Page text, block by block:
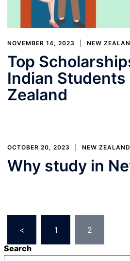
NOVEMBER 14, 2023 NEW
Top
Indian Students
Zealand
OCTOBER 20, 2023 NEW ZEALAND
Why study in
pagination
< 1
2
Search